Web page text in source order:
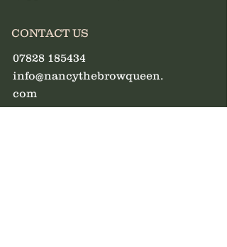
CONTACT US
07828 185434
info@nancythebrowqueen.
com